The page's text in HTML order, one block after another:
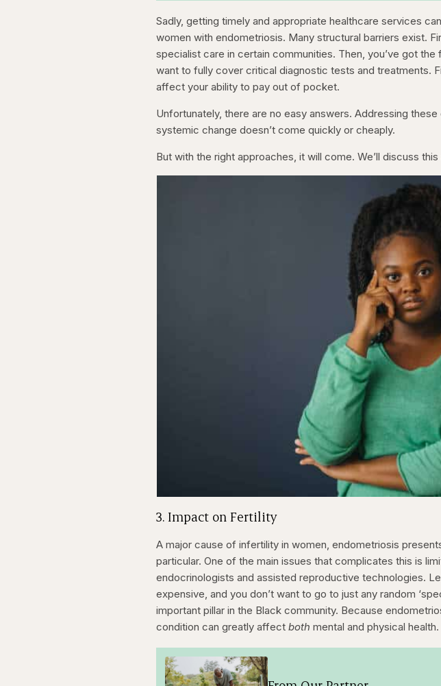
Sadly, getting timely and appropriate healthcare services
women with endometriosis. Many structural barriers exist.
specialist care in certain communities. Then, you’ve got
want to fully cover critical diagnostic tests and treatments.
affect your ability to pay out of pocket.
Unfortunately, there are no easy answers. Addressing
systemic change doesn’t come quickly or cheaply.
But with the right approaches, it will come. We’ll discuss
3. Impact on Fertility
A major cause of infertility in women, endometriosis
particular. One of the main issues that complicates this is
endocrinologists and assisted reproductive technologies.
expensive, and you don’t want to go to just any random
important pillar in the Black community. Because
condition can greatly affectboth mental and physical health.